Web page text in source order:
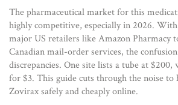
The pharmaceutical market for this
highly competitive, especially in 2026.
major US retailers like Amazon Pharmacy
Canadian mail-order services, the
discrepancies. One site lists a tube at
for $3. This guide cuts through the noise to
Zovirax safely and cheaply online.